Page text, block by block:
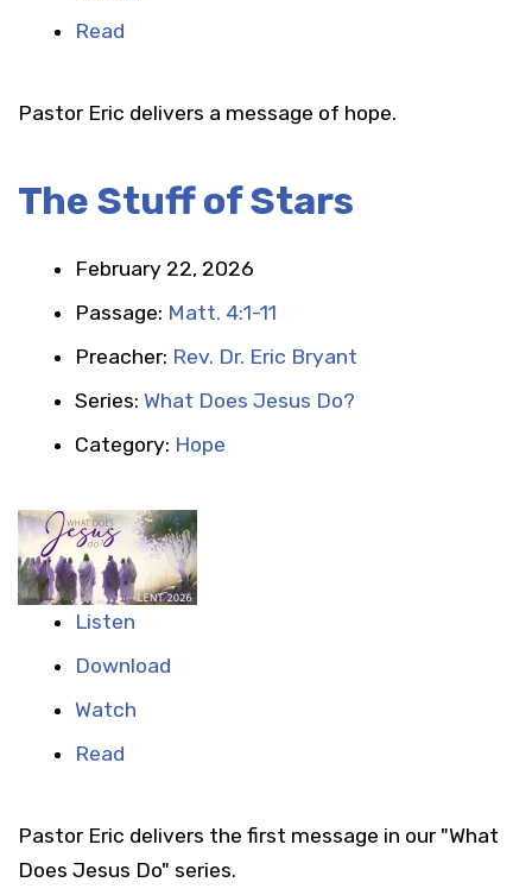
Read
Pastor Eric delivers a message of hope.
The Stuff of Stars
February 22, 2026
Passage: Matt. 4:1-11
Preacher: Rev. Dr. Eric Bryant
Series: What Does Jesus Do?
Category: Hope
Listen
Download
Watch
Read
Pastor Eric delivers the first message in our "What
Does Jesus Do" series.